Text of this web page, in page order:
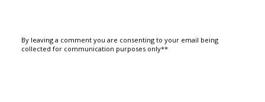
By leaving a comment you are consenting to your email being
collected for communication purposes only**